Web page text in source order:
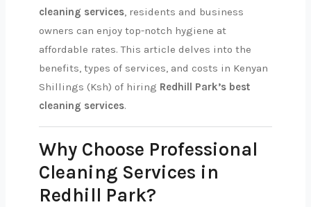
cleaning services, residents and business
owners can enjoy top-notch hygiene at
affordable rates. This article delves into the
benefits, types of services, and costs in Kenyan
Shillings (Ksh) of hiring Redhill Park’s best
cleaning services.
Why Choose Professional
Cleaning Services in
Redhill Park?